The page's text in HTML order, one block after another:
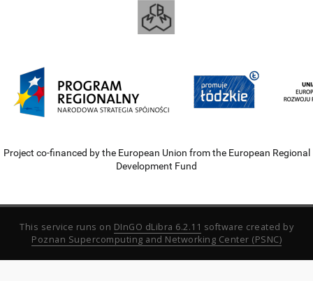
Project co-financed by the European Union from the European Regional
Development Fund
This service runs on DInGO dLibra 6.2.11 software created by
Poznan Supercomputing and Networking Center (PSNC)